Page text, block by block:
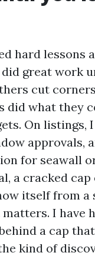
hard lessons
great work
cut
did what they
On listings,
approvals,
for seawall
a cracked cap
itself from a
I have
a cap
kind of